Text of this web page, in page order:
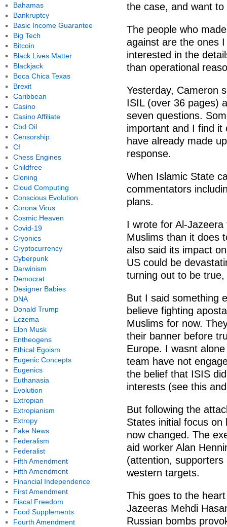
the case, and want
The people who
against are the ones
interested in the
than operational
Yesterday, Cameron
ISIL (over 36 pages)
seven questions.
important and I find it
have already made
response.
When Islamic State
commentators
plans.
I wrote for Al-
Muslims than it does
also said its impact
US could be
turning out to be true,
But I said something
believe fighting
Muslims for now.
their banner before
Europe. I wasnt
team have not
the belief that ISIS
interests (see this
But following the
States initial focus on
now changed. The
aid worker Alan
(attention,
western targets.
This goes to the
Jazeeras Mehdi
Russian bombs
Bahamas
Bankruptcy
Basic Income Guarantee
Big Tech
Bitcoin
Black Lives Matter
Blackjack
Boca Chica Texas
Brexit
Caribbean
Casino
Casino Affiliate
Cbd Oil
Censorship
Cf
Chess Engines
Childfree
Cloning
Cloud Computing
Conscious Evolution
Corona Virus
Cosmic Heaven
Covid-19
Cryonics
Cryptocurrency
Cyberpunk
Darwinism
Democrat
Designer Babies
DNA
Donald Trump
Eczema
Elon Musk
Entheogens
Ethical Egoism
Eugenic Concepts
Eugenics
Euthanasia
Evolution
Extropian
Extropianism
Extropy
Fake News
Federalism
Federalist
Fifth Amendment
Fifth Amendment
Financial Independence
First Amendment
Fiscal Freedom
Food Supplements
Fourth Amendment